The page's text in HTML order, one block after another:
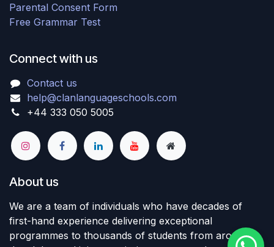
Parental Consent Form
Free Grammar Test
Connect with us
Contact us
help@clanlanguageschools.com
+44 333 050 5005
About us
We are a team of individuals who have decades of
first-hand experience delivering exceptional
programmes to thousands of students from around